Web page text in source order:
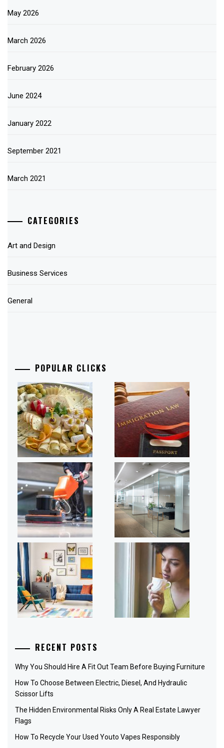
May 2026
March 2026
February 2026
June 2024
January 2022
September 2021
March 2021
CATEGORIES
Art and Design
Business Services
General
POPULAR CLICKS
RECENT POSTS
Why You Should Hire A Fit Out Team Before Buying Furniture
How To Choose Between Electric, Diesel, And Hydraulic
Scissor Lifts
The Hidden Environmental Risks Only A Real Estate Lawyer
Flags
How To Recycle Your Used Youto Vapes Responsibly